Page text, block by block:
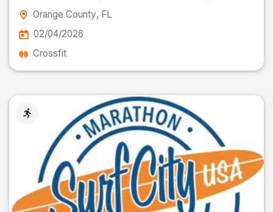
Orange County, FL
02/04/2026
Crossfit